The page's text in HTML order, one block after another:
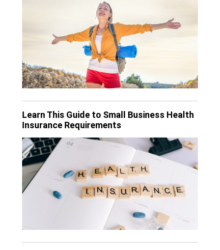
Learn This Guide to Small Business Health
Insurance Requirements